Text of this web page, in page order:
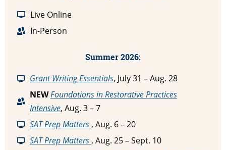
Live Online
In-Person
Summer 2026:
Grant Writing Essentials, July 31 – Aug. 28
NEWFoundations in Restorative Practices
Intensive, Aug. 3 – 7
SAT Prep Matters , Aug. 6 – 20
SAT Prep Matters , Aug. 25 – Sept. 10